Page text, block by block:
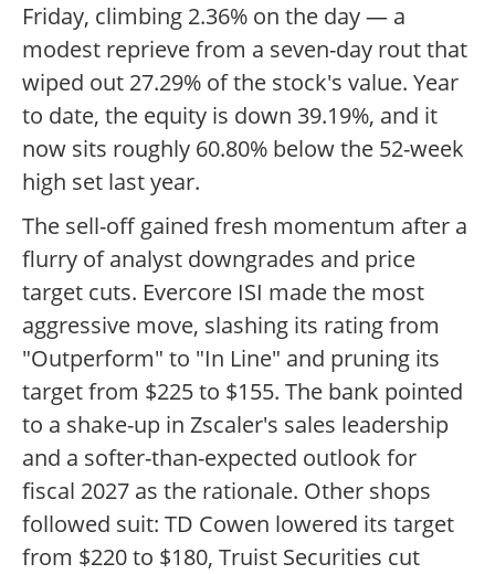
Friday, climbing 2.36% on the day — a
modest reprieve from a seven-day rout that
wiped out 27.29% of the stock's value. Year
to date, the equity is down 39.19%, and it
now sits roughly 60.80% below the 52-week
high set last year.
The sell-off gained fresh momentum after a
flurry of analyst downgrades and price
target cuts. Evercore ISI made the most
aggressive move, slashing its rating from
"Outperform" to "In Line" and pruning its
target from $225 to $155. The bank pointed
to a shake-up in Zscaler's sales leadership
and a softer-than-expected outlook for
fiscal 2027 as the rationale. Other shops
followed suit: TD Cowen lowered its target
from $220 to $180, Truist Securities cut